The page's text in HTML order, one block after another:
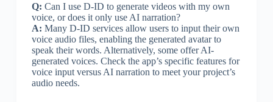
Q: Can I use D-ID to generate videos with my own
voice, or does it only use AI narration?
A: Many D-ID services allow users to input their own
voice audio files, enabling the generated avatar to
speak their words. Alternatively, some offer AI-
generated voices. Check the app’s specific features for
voice input versus AI narration to meet your project’s
audio needs.